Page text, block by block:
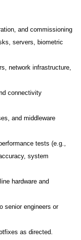
and commissioning
servers, biometric
network infrastructure,
connectivity
and middleware
tests (e.g.,
system
hardware and
senior engineers or
as directed.